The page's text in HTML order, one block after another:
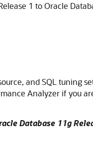
1 to Oracle
and SQL tuning
Analyzer if you
Database 11g